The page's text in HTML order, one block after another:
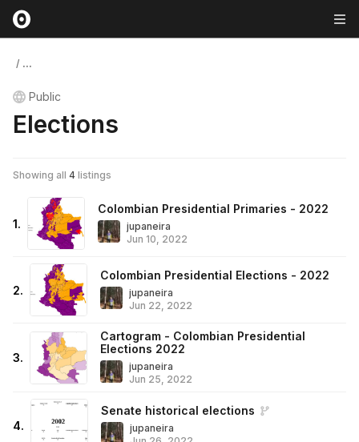
/ ...
Public
Elections
Showing all 4 listings
1.
Colombian Presidential Primaries - 2022
jupaneira
Jun 10, 2022
2.
Colombian Presidential Elections - 2022
jupaneira
Jun 22, 2022
3.
Cartogram - Colombian Presidential
Elections 2022
jupaneira
Jun 25, 2022
4.
Senate historical elections
jupaneira